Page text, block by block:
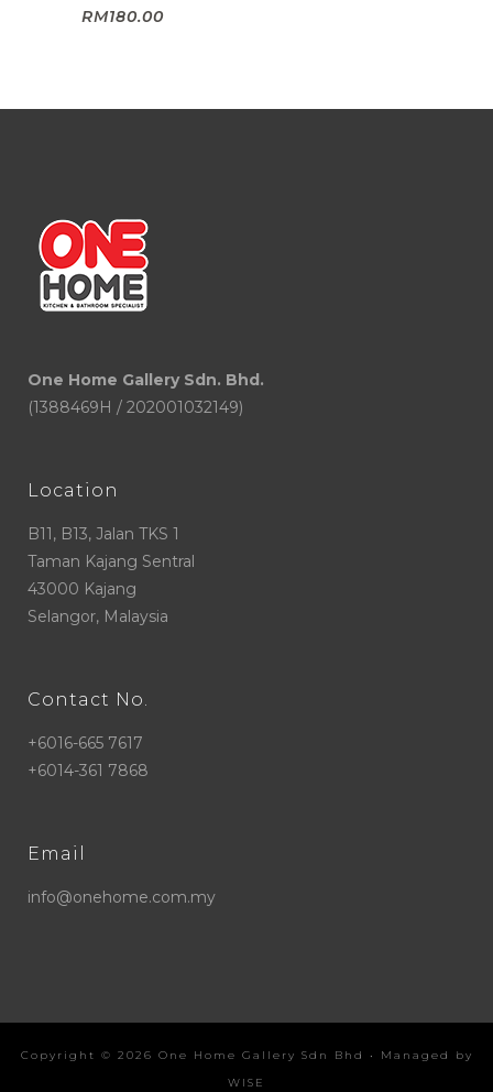
RM180.00
One Home Gallery Sdn. Bhd.
(1388469H / 202001032149)
Location
B11, B13, Jalan TKS 1
Taman Kajang Sentral
43000 Kajang
Selangor, Malaysia
Contact No.
+6016-665 7617
+6014-361 7868
Email
info@onehome.com.my
Copyright © 2026 One Home Gallery Sdn Bhd
• Managed by
WISE